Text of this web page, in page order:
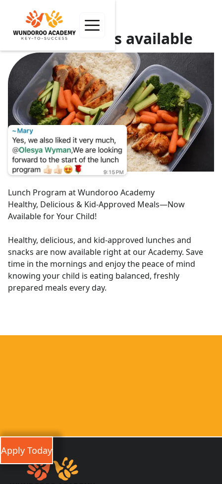
Hot Lunch is available
Lunch Program at Wundoroo Academy
Healthy, Delicious & Kid-Approved Meals—Now
Available for Your Child!
Healthy, delicious, and kid-approved lunches and
snacks are now available right at our Academy. Save
time in the mornings and enjoy the peace of mind
knowing your child is eating balanced, freshly
prepared meals every day.
Apply Today